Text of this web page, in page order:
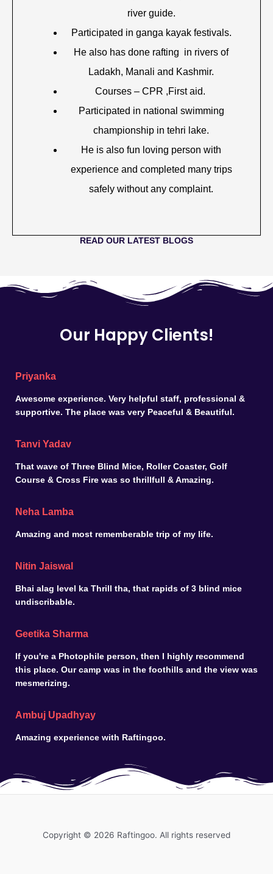
river guide.
Participated in ganga kayak festivals.
He also has done rafting in rivers of
Ladakh, Manali and Kashmir.
Courses – CPR ,First aid.
Participated in national swimming
championship in tehri lake.
He is also fun loving person with
experience and completed many trips
safely without any complaint.
READ OUR LATEST BLOGS
Our Happy Clients!
Priyanka
Awesome experience. Very helpful staff, professional &
supportive. The place was very Peaceful & Beautiful.
Tanvi Yadav
That wave of Three Blind Mice, Roller Coaster, Golf
Course & Cross Fire was so thrillfull & Amazing.
Neha Lamba
Amazing and most rememberable trip of my life.
Nitin Jaiswal
Bhai alag level ka Thrill tha, that rapids of 3 blind mice
undiscribable.
Geetika Sharma
If you're a Photophile person, then I highly recommend
this place. Our camp was in the foothills and the view was
mesmerizing.
Ambuj Upadhyay
Amazing experience with Raftingoo.
Copyright © 2026 Raftingoo. All rights reserved